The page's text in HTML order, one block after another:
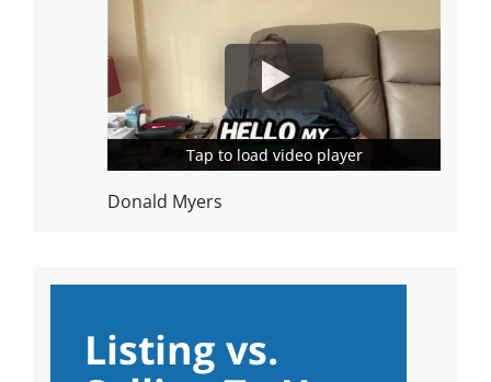
Tap to load video player
Tap to load video player
Donald Myers